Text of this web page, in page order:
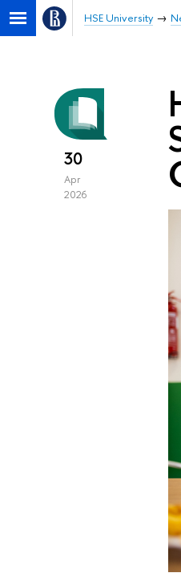
HSE University
30
Apr
2026